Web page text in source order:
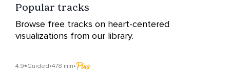
Popular tracks
Browse free tracks on heart-centered
visualizations from our library.
4.9 Guided•478 min•